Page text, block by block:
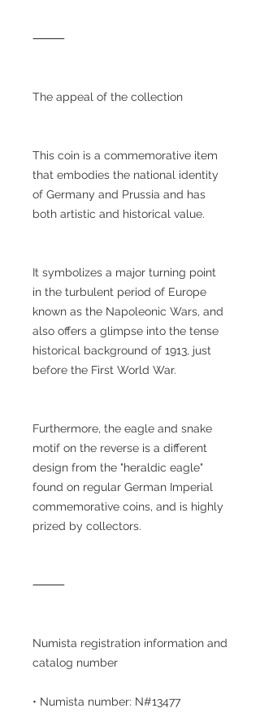
⸻
The appeal of the collection
This coin is a commemorative item
that embodies the national identity
of Germany and Prussia and has
both artistic and historical value.
It symbolizes a major turning point
in the turbulent period of Europe
known as the Napoleonic Wars, and
also offers a glimpse into the tense
historical background of 1913, just
before the First World War.
Furthermore, the eagle and snake
motif on the reverse is a different
design from the "heraldic eagle"
found on regular German Imperial
commemorative coins, and is highly
prized by collectors.
⸻
Numista registration information and
catalog number
• Numista number: N#13477